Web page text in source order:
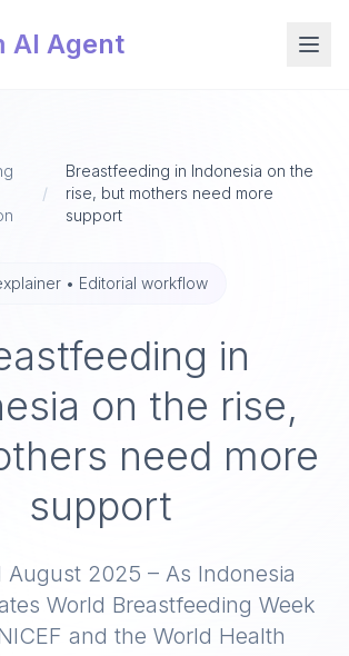
AI Agent
/
Breastfeeding in Indonesia on the
rise, but mothers need more
support
• Editorial workflow
in
on the rise,
need more
support
August 2025 – As Indonesia
World Breastfeeding Week
and the World Health